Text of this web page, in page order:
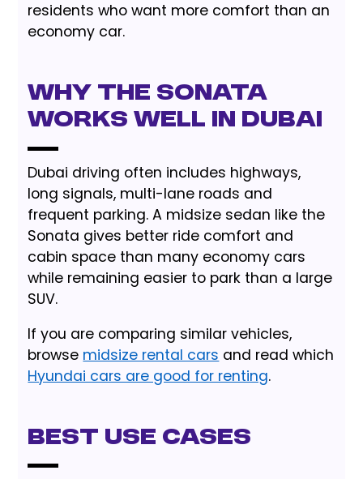
residents who want more comfort than an
economy car.
Why the Sonata
Works Well in Dubai
Dubai driving often includes highways,
long signals, multi-lane roads and
frequent parking. A midsize sedan like the
Sonata gives better ride comfort and
cabin space than many economy cars
while remaining easier to park than a large
SUV.
If you are comparing similar vehicles,
browse midsize rental cars and read which
Hyundai cars are good for renting.
Best Use Cases